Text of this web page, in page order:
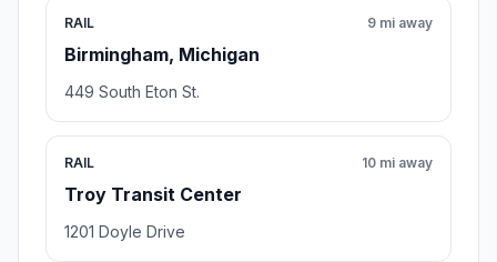
RAIL
Birmingham, Michigan
9 mi away
449 South Eton St.
RAIL
Troy Transit Center
10 mi away
1201 Doyle Drive